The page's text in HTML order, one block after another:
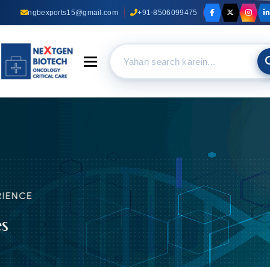
ngbexports15@gmail.com +91-8506099475
Toggle navigation
TRUST OUR EXPERIENCE
Anti Cancer Medicines
Suppliers In Delhi